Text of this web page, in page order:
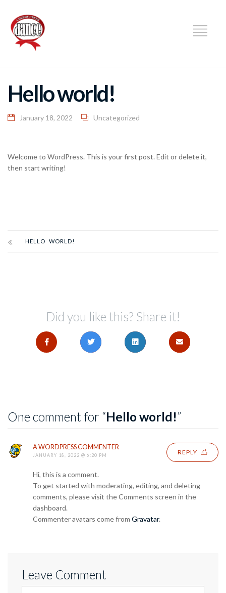
Hello world!
January 18, 2022 Uncategorized
Welcome to WordPress. This is your first post. Edit or delete it,
then start writing!
HELLO WORLD!
Did you like this? Share it!
One comment for “Hello world!”
A WORDPRESS COMMENTER
JANUARY 18, 2022 @ 6:20 PM REPLY
Hi, this is a comment.
To get started with moderating, editing, and deleting
comments, please visit the Comments screen in the
dashboard.
Commenter avatars come from Gravatar.
Leave Comment